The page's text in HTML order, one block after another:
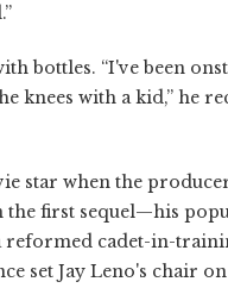
bottles. “I've been
knees with a kid,” he
star when the
first sequel—his
reformed cadet-in-
set Jay Leno's chair